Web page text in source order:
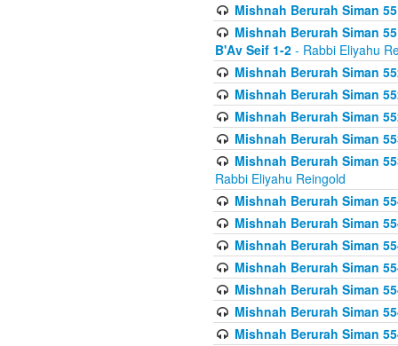
Mishnah Berurah Siman
Mishnah Berurah Siman
B'Av Seif 1-2 - Rabbi Eliyahu
Mishnah Berurah Siman
Mishnah Berurah Siman
Mishnah Berurah Siman
Mishnah Berurah Siman
Mishnah Berurah Siman
Rabbi Eliyahu Reingold
Mishnah Berurah Siman
Mishnah Berurah Siman
Mishnah Berurah Siman
Mishnah Berurah Siman
Mishnah Berurah Siman
Mishnah Berurah Siman
Mishnah Berurah Siman